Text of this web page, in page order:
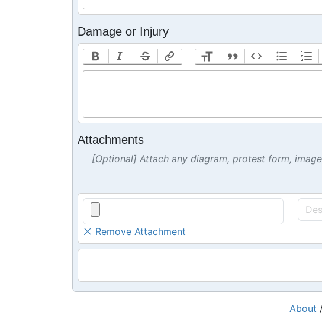
Damage or Injury
Attachments
[Optional] Attach any diagram, protest form,
Remove Attachment
About